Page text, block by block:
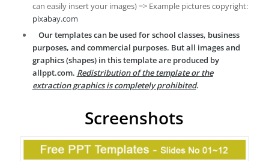
can easily insert your images) => Example pictures copyright:
pixabay.com
Our templates can be used for school classes, business
purposes, and commercial purposes. But all images and
graphics (shapes) in this template are produced by
allppt.com. Redistribution of the template or the
extraction graphics is completely prohibited.
Screenshots